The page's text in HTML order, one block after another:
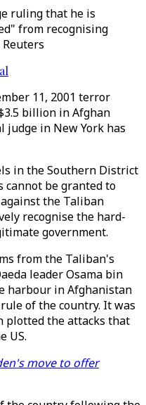
ruling that he is
from recognising
11, 2001 terror
billion in Afghan
judge in New York has
in the Southern District
cannot be granted to
the Taliban
recognise the hard-
government.
from the Taliban's
leader Osama bin
harbour in Afghanistan
of the country. It was
plotted the attacks that
US.
move to offer